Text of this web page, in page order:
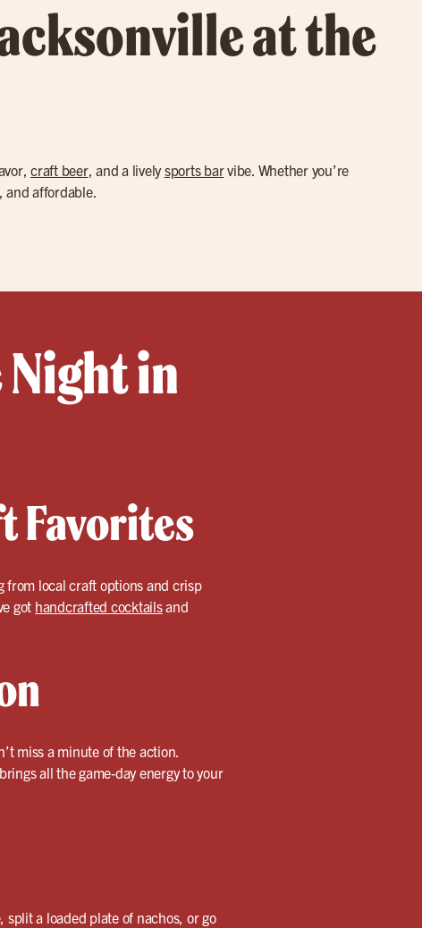
at the
craft beer, and a livelysports barvibe. Whether you’re
and affordable.
Night in
Favorites
from local craft options and crisp
got handcrafted cocktailsand
miss a minute of the action.
all the game-day energy to your
a loaded plate of nachos, or go